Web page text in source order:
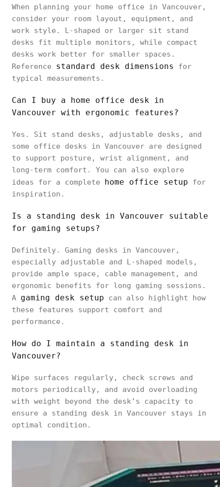
When planning your home office in Vancouver,
consider your room layout, equipment, and
work style. L-shaped or larger sit stand
desks fit multiple monitors, while compact
desks work better for smaller spaces.
Reference standard desk dimensions
for
typical measurements.
Can I buy a home office desk in
Vancouver with ergonomic features?
Yes. Sit stand desks, adjustable desks, and
some office desks in Vancouver are designed
to support posture, wrist alignment, and
long-term comfort. You can also explore
ideas for a complete home office setup for
inspiration.
Is a standing desk in Vancouver suitable
for gaming setups?
Definitely. Gaming desks in Vancouver,
especially adjustable and L-shaped models,
provide ample space, cable management, and
ergonomic benefits for long gaming sessions.
A gaming desk setup can also highlight how
these features support comfort and
performance.
How do I maintain a standing desk in
Vancouver?
Wipe surfaces regularly, check screws and
motors periodically, and avoid overloading
with weight beyond the desk’s capacity to
ensure a standing desk in Vancouver stays in
optimal condition.